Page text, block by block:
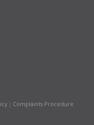
| Complaints Procedure